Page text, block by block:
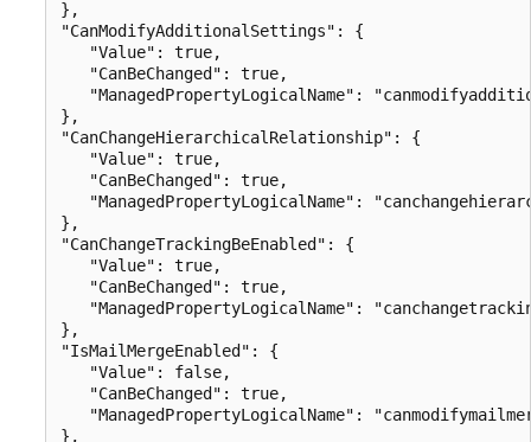
},
"CanModifyAdditionalSettings": {
   "Value": true,
   "CanBeChanged": true,
"ManagedPropertyLogicalName":
},
"CanChangeHierarchicalRelationship": {
   "Value": true,
   "CanBeChanged": true,
"ManagedPropertyLogicalName":
},
"CanChangeTrackingBeEnabled": {
   "Value": true,
   "CanBeChanged": true,
"ManagedPropertyLogicalName":
},
"IsMailMergeEnabled": {
   "Value": false,
   "CanBeChanged": true,
"ManagedPropertyLogicalName":
},